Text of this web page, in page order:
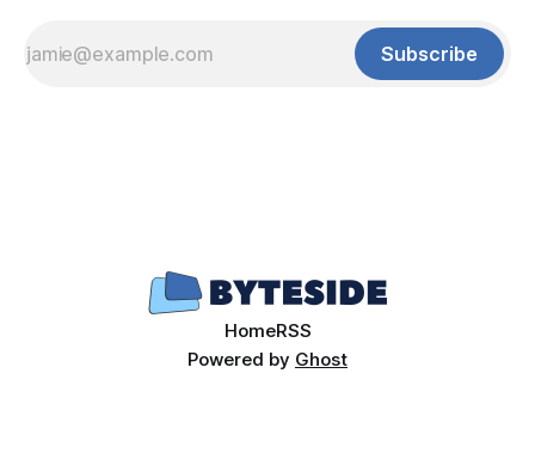
Subscribe
HomeRSS
Powered by Ghost